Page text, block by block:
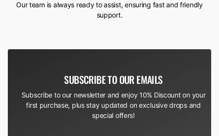
Our team is always ready to assist, ensuring fast and friendly
support.
SUBSCRIBE TO OUR EMAILS
Subscribe to our newsletter and enjoy 10% Discount on your
first purchase, plus stay updated on exclusive drops and
special offers!